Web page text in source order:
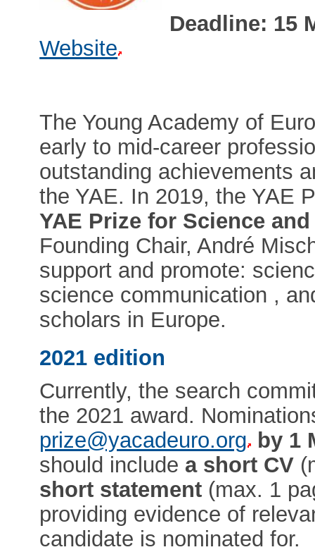
Deadline: 15
Website
The Young Academy of
early to mid-career
outstanding achievements
the YAE. In 2019, the YAE
YAE Prize for Science
Founding Chair, André
support and promote:
science communication ,
scholars in Europe.
2021 edition
Currently, the search
the 2021 award.
prize@yacadeuro.org by 1
should include a short CV
short statement (max. 1
providing evidence of
candidate is nominated for.